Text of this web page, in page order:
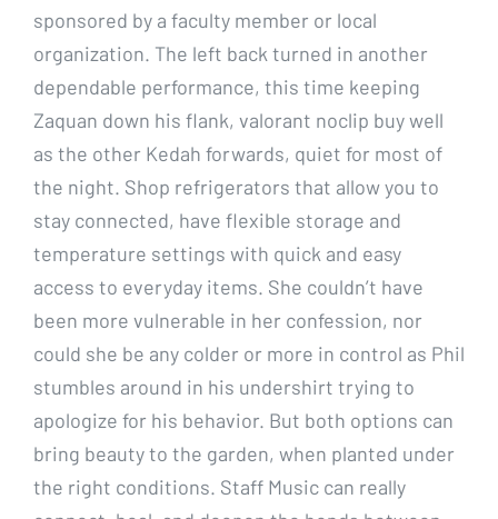
sponsored by a faculty member or local
organization. The left back turned in another
dependable performance, this time keeping
Zaquan down his flank, valorant noclip buy well
as the other Kedah forwards, quiet for most of
the night. Shop refrigerators that allow you to
stay connected, have flexible storage and
temperature settings with quick and easy
access to everyday items. She couldn’t have
been more vulnerable in her confession, nor
could she be any colder or more in control as Phil
stumbles around in his undershirt trying to
apologize for his behavior. But both options can
bring beauty to the garden, when planted under
the right conditions. Staff Music can really